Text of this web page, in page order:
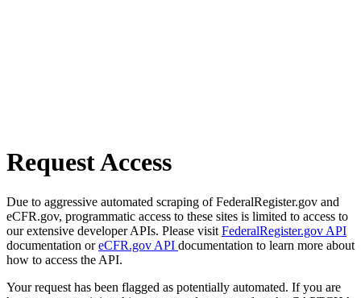
Request Access
Due to aggressive automated scraping of FederalRegister.gov and
eCFR.gov, programmatic access to these sites is limited to access to
our extensive developer APIs. Please visit FederalRegister.gov API
documentation oreCFR.gov API documentation to learn more about
how to access the API.
Your request has been flagged as potentially automated. If you are